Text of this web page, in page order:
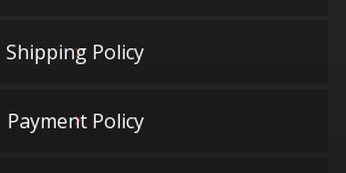
Shipping Policy
Payment Policy